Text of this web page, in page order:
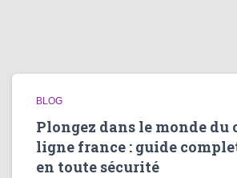
BLOG
Plongez dans le monde du
ligne france : guide
en toute sécurité